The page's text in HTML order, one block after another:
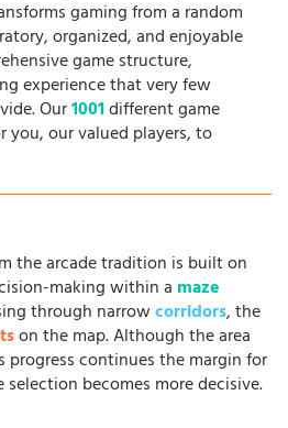
gaming from a random
organized, and enjoyable
game structure,
experience that very few
Our1001different game
our valued players, to
the arcade tradition is built on
making within a maze
through narrowcorridors, the
on the map. Although the area
progress continues the margin for
becomes more decisive.